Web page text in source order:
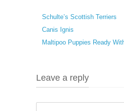
Schulte’s Scottish Terriers
Canis Ignis
Maltipoo Puppies Ready
Leave a reply